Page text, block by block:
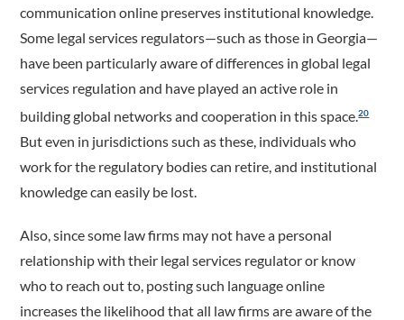
communication online preserves institutional knowledge.
Some legal services regulators—such as those in Georgia—
have been particularly aware of differences in global legal
services regulation and have played an active role in
building global networks and cooperation in this space.20
But even in jurisdictions such as these, individuals who
work for the regulatory bodies can retire, and institutional
knowledge can easily be lost.
Also, since some law firms may not have a personal
relationship with their legal services regulator or know
who to reach out to, posting such language online
increases the likelihood that all law firms are aware of the